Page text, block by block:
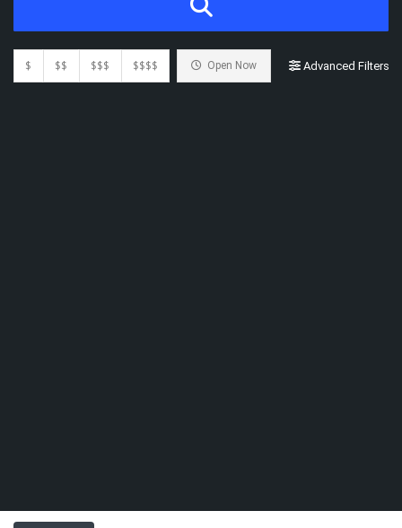
$ $$ $$$ $$$$ Open Now Advanced Filters